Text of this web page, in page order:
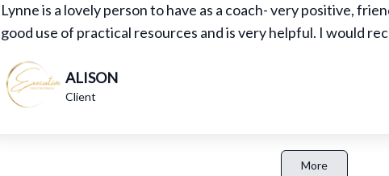
Lynne is a lovely person to have as a coach- very positive,
good use of practical resources and is very helpful. I would
ALISON
Client
More